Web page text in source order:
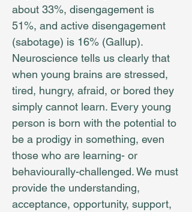
about 33%, disengagement is
51%, and active disengagement
(sabotage) is 16% (Gallup).
Neuroscience tells us clearly that
when young brains are stressed,
tired, hungry, afraid, or bored they
simply cannot learn. Every young
person is born with the potential to
be a prodigy in something, even
those who are learning- or
behaviourally-challenged. We must
provide the understanding,
acceptance, opportunity, support,